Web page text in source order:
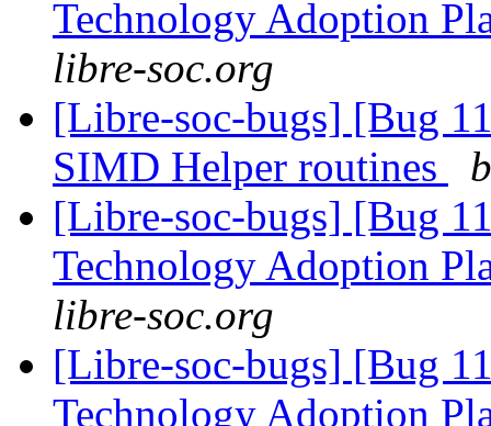
Technology Adoption
libre-soc.org
[Libre-soc-bugs] [Bug
SIMD Helper routines
[Libre-soc-bugs] [Bug
Technology Adoption
libre-soc.org
[Libre-soc-bugs] [Bug
Technology Adoption